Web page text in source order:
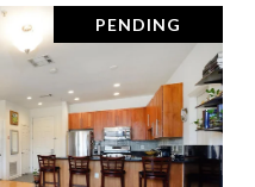
PENDING